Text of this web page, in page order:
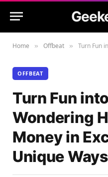
Home » Offbeat » Turn Fun into
OFFBEAT
Turn Fun
Wondering
Money in
Unique